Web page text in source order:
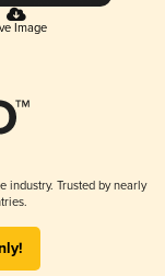
Image
industry. Trusted by nearly